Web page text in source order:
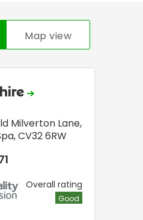
Map view
Milverton Lane,
,CV32 6RW
Overall rating
Good